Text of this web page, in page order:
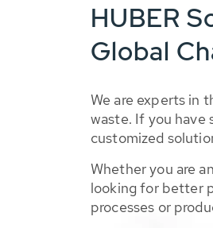
HUBER
Global
We are experts in
waste. If you have
customized
Whether you are
looking for better
processes or